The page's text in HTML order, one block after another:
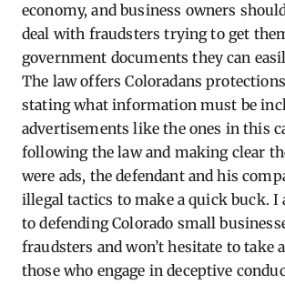
economy, and business owners
deal with fraudsters trying to get
government documents they can
The law offers Coloradans
stating what information must be
advertisements like the ones in this
following the law and making clear
were ads, the defendant and his
illegal tactics to make a quick buck.
to defending Colorado small
fraudsters and won’t hesitate to take
those who engage in deceptive